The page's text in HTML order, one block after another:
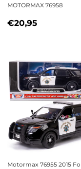
MOTORMAX 76958
REGULAR
€20,95
Motormax 76955 2015